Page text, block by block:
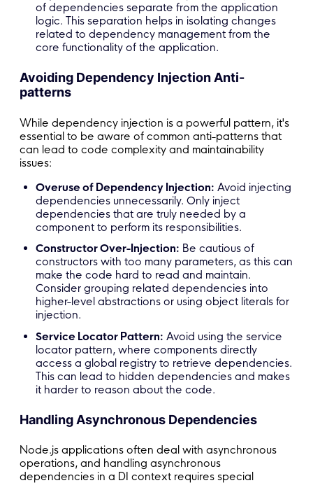
of dependencies separate from the application
logic. This separation helps in isolating changes
related to dependency management from the
core functionality of the application.
Avoiding Dependency Injection Anti-
patterns
While dependency injection is a powerful pattern, it's
essential to be aware of common anti-patterns that
can lead to code complexity and maintainability
issues:
Overuse of Dependency Injection: Avoid injecting
dependencies unnecessarily. Only inject
dependencies that are truly needed by a
component to perform its responsibilities.
Constructor Over-Injection: Be cautious of
constructors with too many parameters, as this can
make the code hard to read and maintain.
Consider grouping related dependencies into
higher-level abstractions or using object literals for
injection.
Service Locator Pattern: Avoid using the service
locator pattern, where components directly
access a global registry to retrieve dependencies.
This can lead to hidden dependencies and makes
it harder to reason about the code.
Handling Asynchronous Dependencies
Node.js applications often deal with asynchronous
operations, and handling asynchronous
dependencies in a DI context requires special